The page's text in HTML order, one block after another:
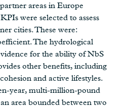
areas in Europe
were selected to assess
cities. These were:
The hydrological
for the ability of NbS
other benefits, including
and active lifestyles.
year, multi-million-pound
area bounded between two